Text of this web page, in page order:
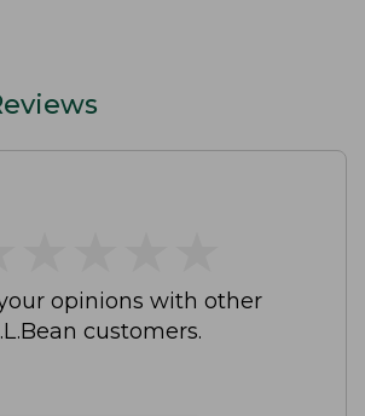
opinions with other
customers.